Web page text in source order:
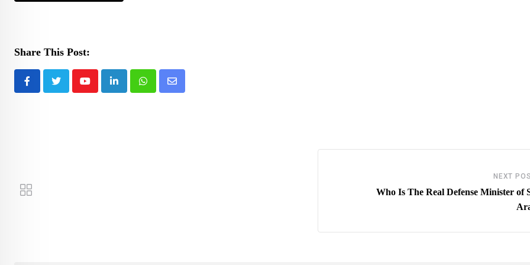
Share This Post:
YoutubeLinkedInWhatsappShare
NEXT
Who Is The Real Defense Minister of